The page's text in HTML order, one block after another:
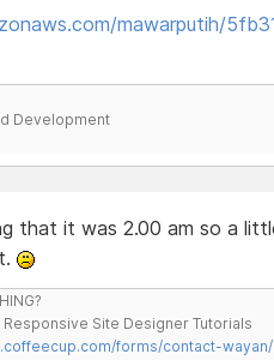
mawarputih/
Development
that it was 2.00 am so a
Site Designer Tutorials
forms/contact-wayan/